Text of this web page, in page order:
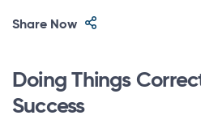
Share Now
Doing Things
Success